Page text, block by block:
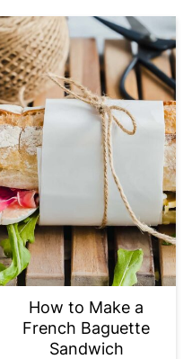
How to Make a
French Baguette
Sandwich